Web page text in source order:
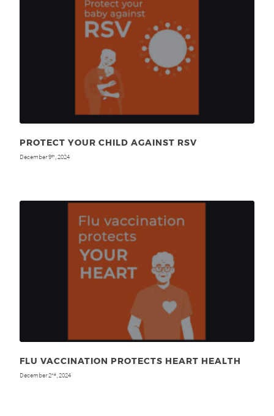
PROTECT YOUR CHILD AGAINST RSV
December 9th , 2024
FLU VACCINATION PROTECTS HEART HEALTH
December 2nd, 2024